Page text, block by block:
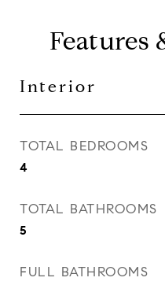
Features
Interior
TOTAL BEDROOMS
4
TOTAL BATHROOMS
5
FULL BATHROOMS